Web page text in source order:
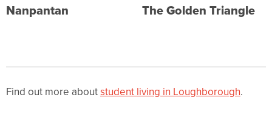
Nanpantan The Golden Triangle
Find out more aboutstudent living in Loughborough.